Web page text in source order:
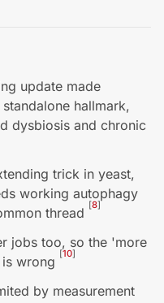
update made
hallmark,
dysbiosis and chronic
trick in yeast,
working autophagy
thread [8]
jobs too, so the 'more
wrong [10]
by measurement